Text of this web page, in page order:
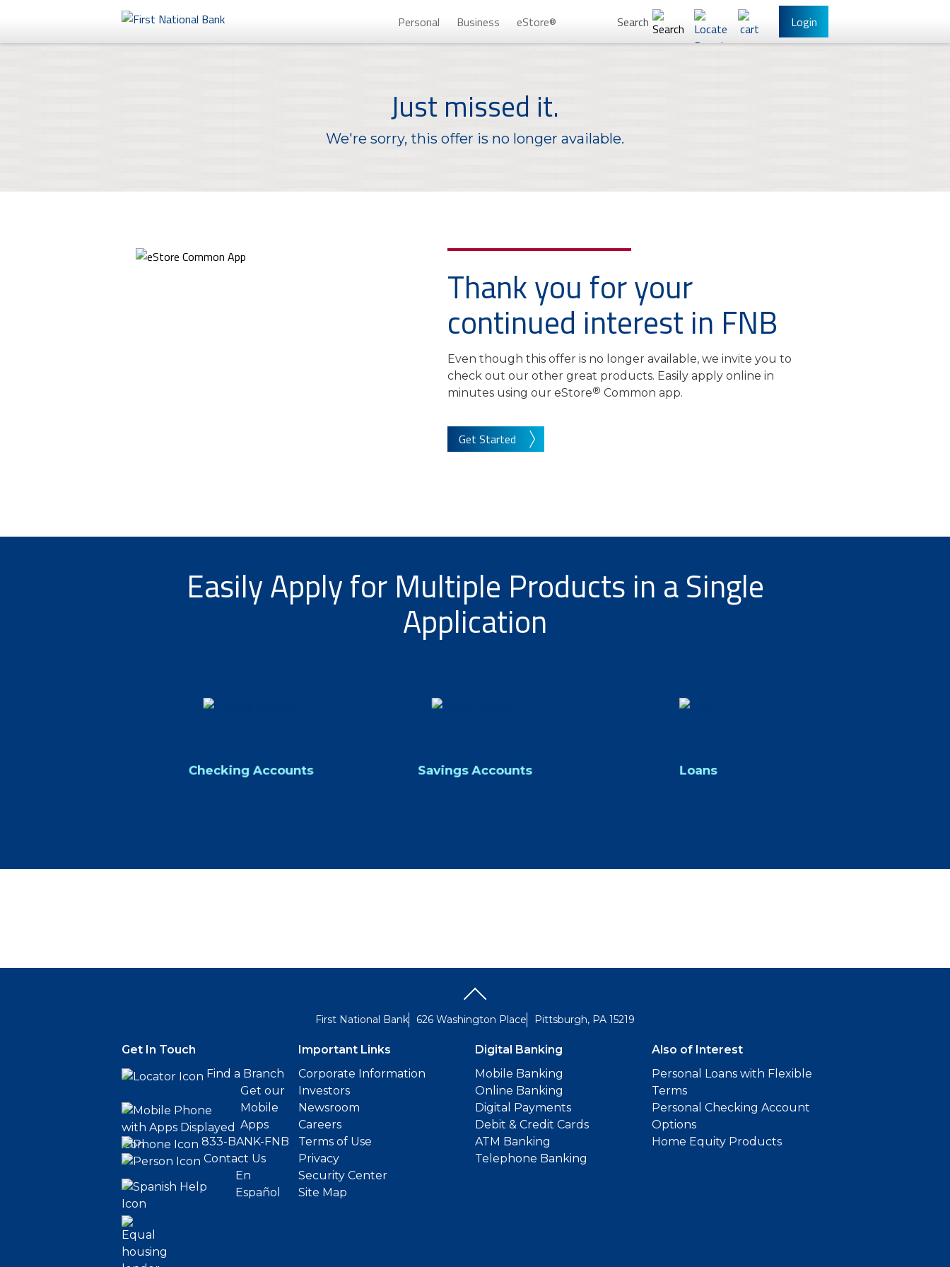
Personal Business eStore® Search
Login
Personal
Unlock/Reset Your Password
Just missed it.
We're sorry, this offer is no longer available.
Thank you for your
continued interest in FNB
Even though this offer is no longer available, we invite you to
check out our other great products. Easily apply online in
minutes using our eStore® Common app.
Get Started
Easily Apply for Multiple Products in a Single
Application
Checking Accounts Savings Accounts Loans
First National Bank 626 Washington Place Pittsburgh, PA 15219
Get In Touch
Find a Branch
Get our
Mobile
Apps
833-BANK-FNB
Contact Us
En
Español
Important Links
Corporate Information
Investors
Newsroom
Careers
Terms of Use
Privacy
Security Center
Site Map
Digital Banking
Mobile Banking
Online Banking
Digital Payments
Debit & Credit Cards
ATM Banking
Telephone Banking
Also of Interest
Personal Loans with Flexible
Terms
Personal Checking Account
Options
Home Equity Products